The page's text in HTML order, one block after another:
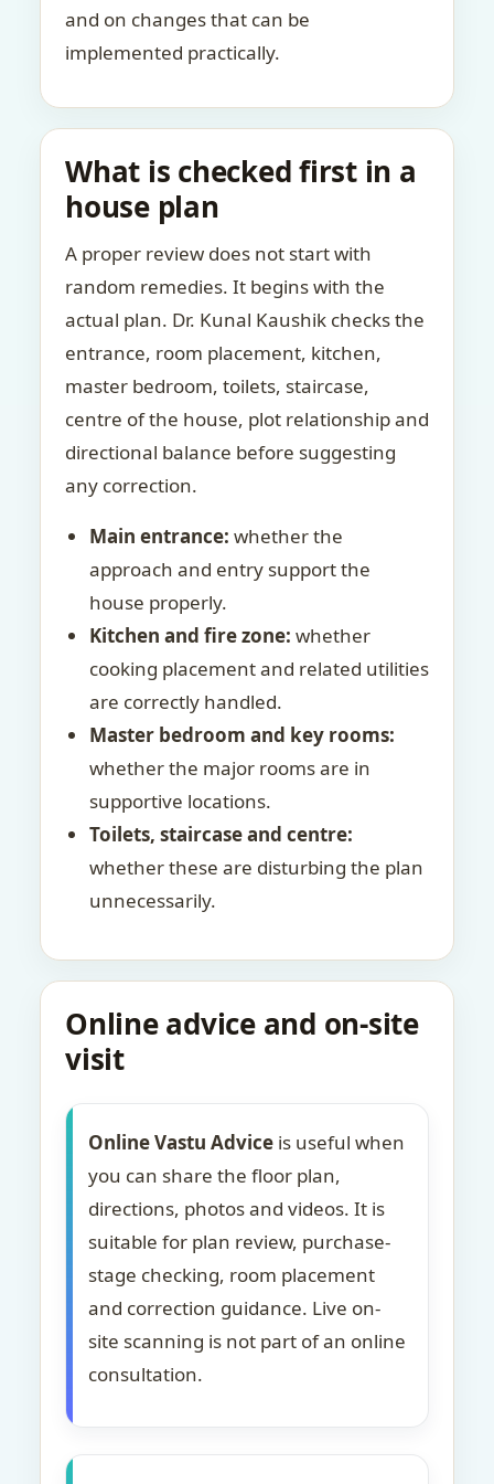
and on changes that can be
implemented practically.
What is checked first in a
house plan
A proper review does not start with
random remedies. It begins with the
actual plan. Dr. Kunal Kaushik checks the
entrance, room placement, kitchen,
master bedroom, toilets, staircase,
centre of the house, plot relationship and
directional balance before suggesting
any correction.
Main entrance: whether the
approach and entry support the
house properly.
Kitchen and fire zone: whether
cooking placement and related utilities
are correctly handled.
Master bedroom and key rooms:
whether the major rooms are in
supportive locations.
Toilets, staircase and centre:
whether these are disturbing the plan
unnecessarily.
Online advice and on-site
visit
Online Vastu Advice is useful when
you can share the floor plan,
directions, photos and videos. It is
suitable for plan review, purchase-
stage checking, room placement
and correction guidance. Live on-
site scanning is not part of an online
consultation.